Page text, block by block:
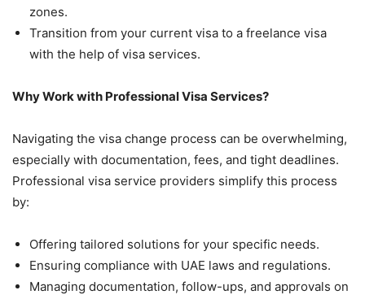
zones.
Transition from your current visa to a freelance visa
with the help of visa services.
Why Work with Professional Visa Services?
Navigating the visa change process can be overwhelming,
especially with documentation, fees, and tight deadlines.
Professional visa service providers simplify this process
by:
Offering tailored solutions for your specific needs.
Ensuring compliance with UAE laws and regulations.
Managing documentation, follow-ups, and approvals on